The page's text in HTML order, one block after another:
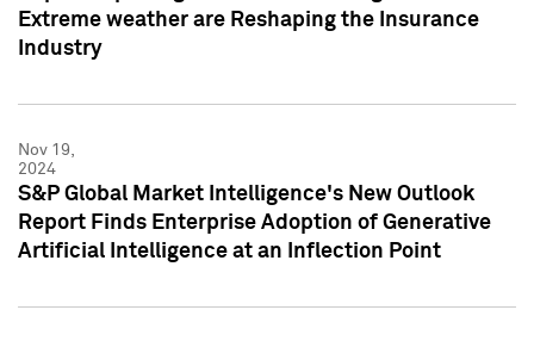
Extreme weather are Reshaping the Insurance
Industry
Nov 19,
2024
S&P Global Market Intelligence's New Outlook
Report Finds Enterprise Adoption of Generative
Artificial Intelligence at an Inflection Point